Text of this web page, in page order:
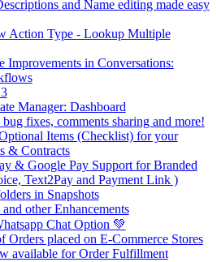
and Name editing made easy
Action Type - Lookup Multiple
Improvements in Conversations:
Manager: Dashboard
fixes, comments sharing and more!
Items (Checklist) for your
& Contracts
& Google Pay Support for Branded
Text2Pay and Payment Link )
in Snapshots
other Enhancements
Chat Option 💚
Orders placed on E-Commerce Stores
available for Order Fulfillment